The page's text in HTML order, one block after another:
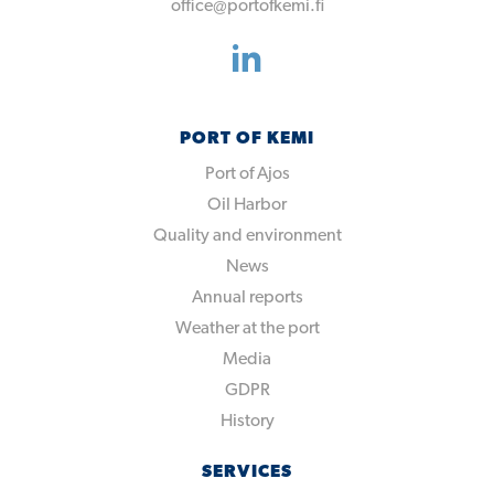
office@portofkemi.fi
PORT OF KEMI
Port of Ajos
Oil Harbor
Quality and environment
News
Annual reports
Weather at the port
Media
GDPR
History
SERVICES